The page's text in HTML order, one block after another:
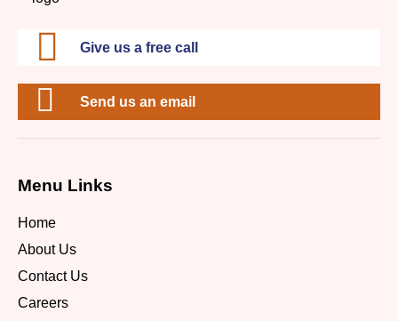
Give us a free call
Send us an email
Menu Links
Home
About Us
Contact Us
Careers